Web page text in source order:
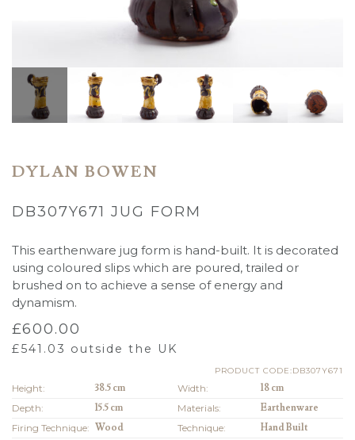
DYLAN BOWEN
DB307Y671 JUG FORM
This earthenware jug form is hand-built. It is decorated
using coloured slips which are poured, trailed or
brushed on to achieve a sense of energy and
dynamism.
£600.00
£541.03 outside the UK
PRODUCT CODE:DB307Y671
Height: 38.5 cm Width:
18 cm
Depth:
15.5 cm Materials:
Earthenware
Firing Technique: Wood Technique:
Hand Built